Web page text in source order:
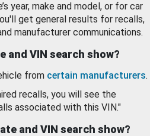
year, make and model, or for car
get general results for recalls,
manufacturer communications.
and VIN search show?
from certain manufacturers.
recalls, you will see the
associated with this VIN."
and VIN search show?